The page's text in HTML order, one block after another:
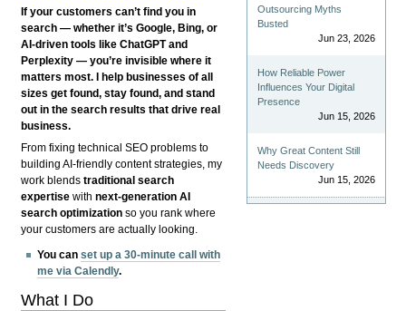
If your customers can’t find you in
search — whether it’s Google, Bing, or
AI-driven tools like ChatGPT and
Perplexity — you’re invisible where it
matters most. I help businesses of all
sizes get found, stay found, and stand
out in the search results that drive real
business.
From fixing technical SEO problems to
building AI-friendly content strategies, my
work blendstraditional search
expertise withnext-generation AI
search optimization so you rank where
your customers are actually looking.
You canset up a 30-minute call with
me via Calendly.
What I Do
Outsourcing Myths
Busted
Jun 23, 2026
How Reliable Power
Influences Your Digital
Presence
Jun 15, 2026
Why Great Content Still
Needs Discovery
Jun 15, 2026